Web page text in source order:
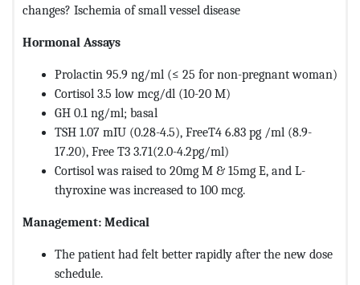
changes? Ischemia of small vessel disease
Hormonal Assays
Prolactin 95.9 ng/ml (≤ 25 for non-pregnant woman)
Cortisol 3.5 low mcg/dl (10-20 M)
GH 0.1 ng/ml; basal
TSH 1.07 mIU (0.28-4.5), FreeT4 6.83 pg /ml (8.9-
17.20), Free T3 3.71(2.0-4.2pg/ml)
Cortisol was raised to 20mg M & 15mg E, and L-
thyroxine was increased to 100 mcg.
Management: Medical
The patient had felt better rapidly after the new dose
schedule.